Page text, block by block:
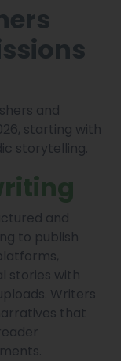
and
starting with
storytelling.
and
to publish
stories with
Writers
that